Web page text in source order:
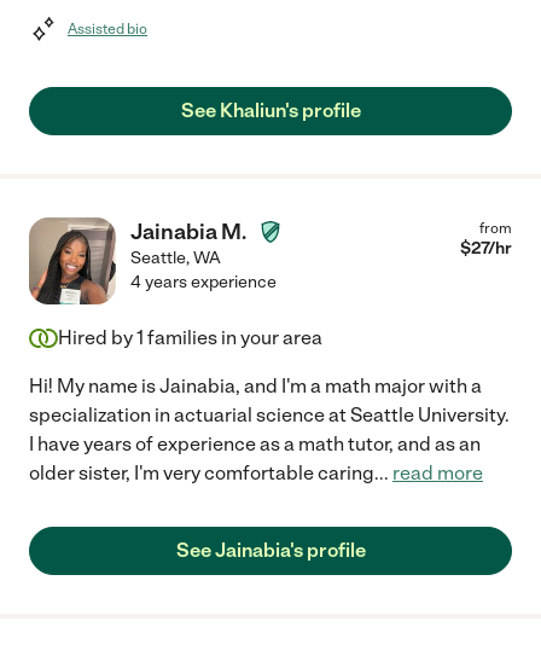
Assisted bio
See Khaliun's profile
Jainabia M.
Seattle,WA
from
$27/hr
4 years experience
Hired by1 families in your area
Hi! My name is Jainabia, and I'm a math major with a
specialization in actuarial science at Seattle University.
I have years of experience as a math tutor, and as an
older sister, I'm very comfortable caring... read more
See Jainabia's profile